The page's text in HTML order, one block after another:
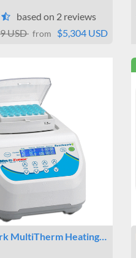
based on 2 reviews
USD from $5,304 USD
MultiTherm Heating…